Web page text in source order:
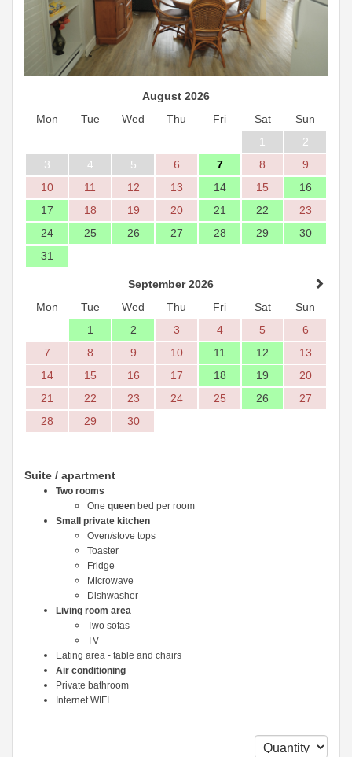
August 2026
Mon
Tue Wed Thu Fri Sat
Sun
1
2
3
4 5 6 7 8
9
10
11 12 13 14 15
16
17
18 19 20 21 22
23
24
25 26 27 28 29
30
31
September 2026
Mon
Tue Wed Thu Fri Sat
Sun
1
2 3 4 5
6
7
8 9 10 11 12
13
14
15 16 17 18 19
20
21
22 23 24 25 26
27
28
29 30
Suite / apartment
Two rooms
One queen bed per room
Small private kitchen
Oven/stove tops
Toaster
Fridge
Microwave
Dishwasher
Living room area
Two sofas
TV
Eating area - table and chairs
Air conditioning
Private bathroom
Internet WIFI